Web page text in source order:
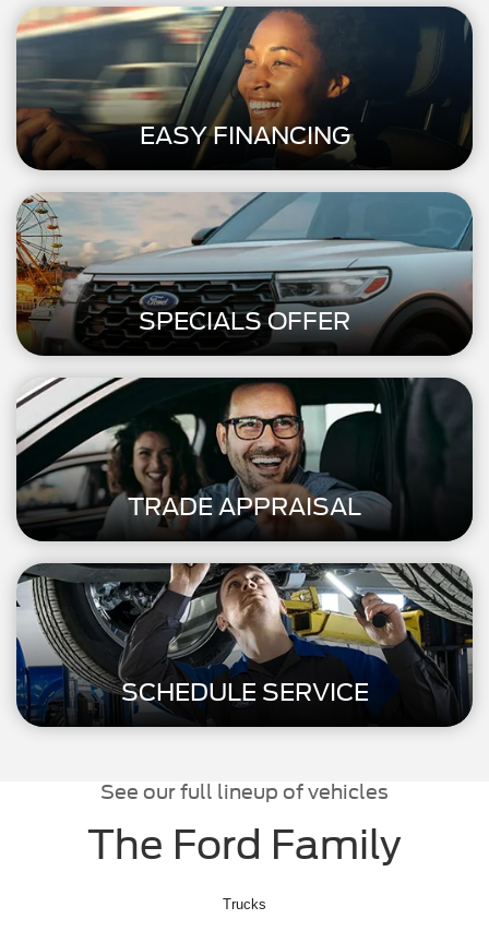
EASY FINANCING
SPECIALS OFFER
TRADE APPRAISAL
SCHEDULE SERVICE
See our full lineup of vehicles
The Ford Family
Trucks